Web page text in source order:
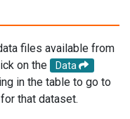
files available from
on the
Data
in the table to go to
that dataset.